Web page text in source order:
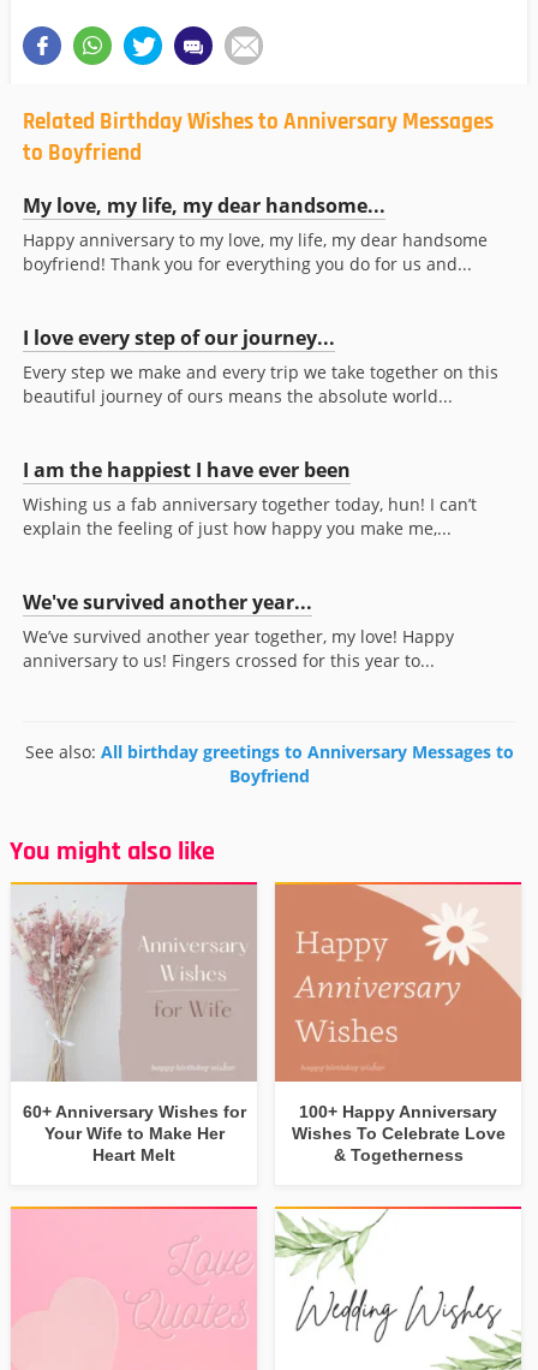
Related Birthday Wishes to Anniversary Messages
to Boyfriend
My love, my life, my dear handsome...
Happy anniversary to my love, my life, my dear handsome
boyfriend! Thank you for everything you do for us and...
I love every step of our journey...
Every step we make and every trip we take together on this
beautiful journey of ours means the absolute world...
I am the happiest I have ever been
Wishing us a fab anniversary together today, hun! I can’t
explain the feeling of just how happy you make me,...
We've survived another year...
We’ve survived another year together, my love! Happy
anniversary to us! Fingers crossed for this year to...
See also: All birthday greetings to Anniversary Messages to
Boyfriend
You might also like
60+ Anniversary Wishes for
Your Wife to Make Her
Heart Melt
100+ Happy Anniversary
Wishes To Celebrate Love
& Togetherness